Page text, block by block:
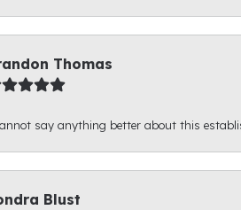
Thomas
say anything better about this
Blust